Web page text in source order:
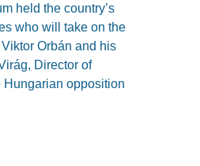
held the country’s
who will take on the
Orbán and his
Director of
Hungarian opposition